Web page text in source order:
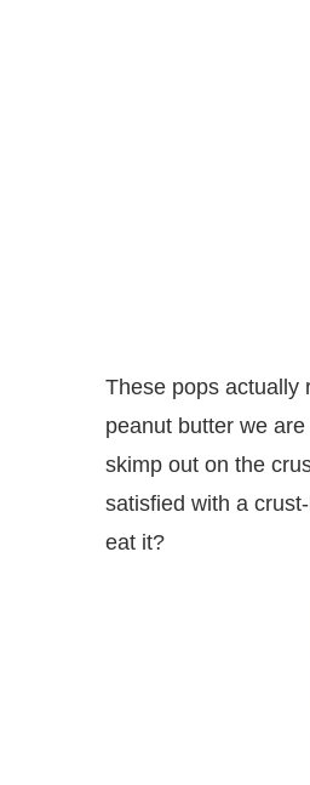
These pops actually
peanut butter we
skimp out on the
satisfied with a
eat it?